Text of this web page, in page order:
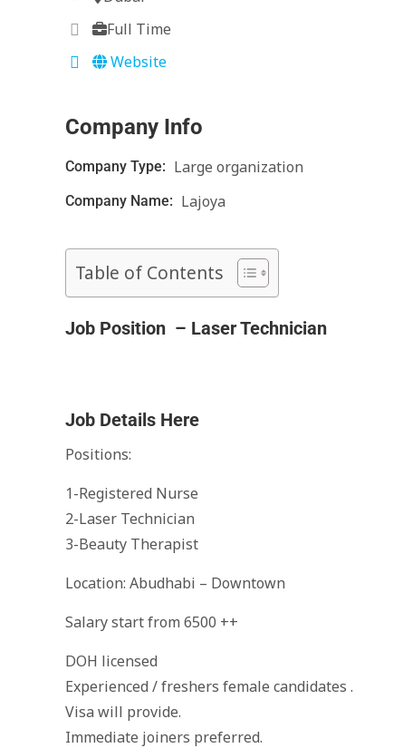
Full Time
Website
Company Info
Company Type: Large organization
Company Name: Lajoya
Table of Contents
Job Position – Laser Technician
Job Details Here
Positions:
1-Registered Nurse
2-Laser Technician
3-Beauty Therapist
Location: Abudhabi – Downtown
Salary start from 6500 ++
DOH licensed
Experienced / freshers female candidates .
Visa will provide.
Immediate joiners preferred.